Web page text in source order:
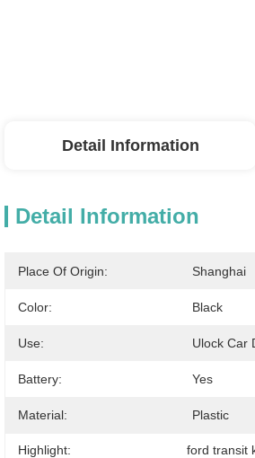
Detail Information
Detail Information
Place Of Origin: Shanghai
Color: Black
Use: Ulock Car
Battery: Yes
Material: Plastic
Highlight: ford transit